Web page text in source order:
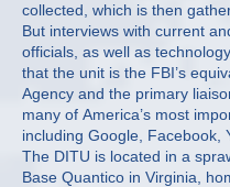
collected, which is then
But interviews with current
officials, as well as
that the unit is the FBI’s
Agency and the primary
many of America’s most
including Google, Facebook,
The DITU is located in a
Base Quantico in Virginia,